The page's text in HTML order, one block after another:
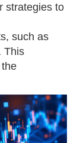
strategies to
such as
This